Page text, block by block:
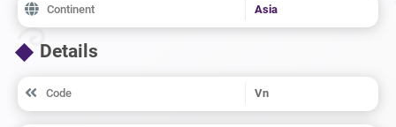
Continent Asia
Details
Code Vn